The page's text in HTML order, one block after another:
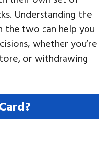
Understanding the
the two can help you
whether you’re
or withdrawing